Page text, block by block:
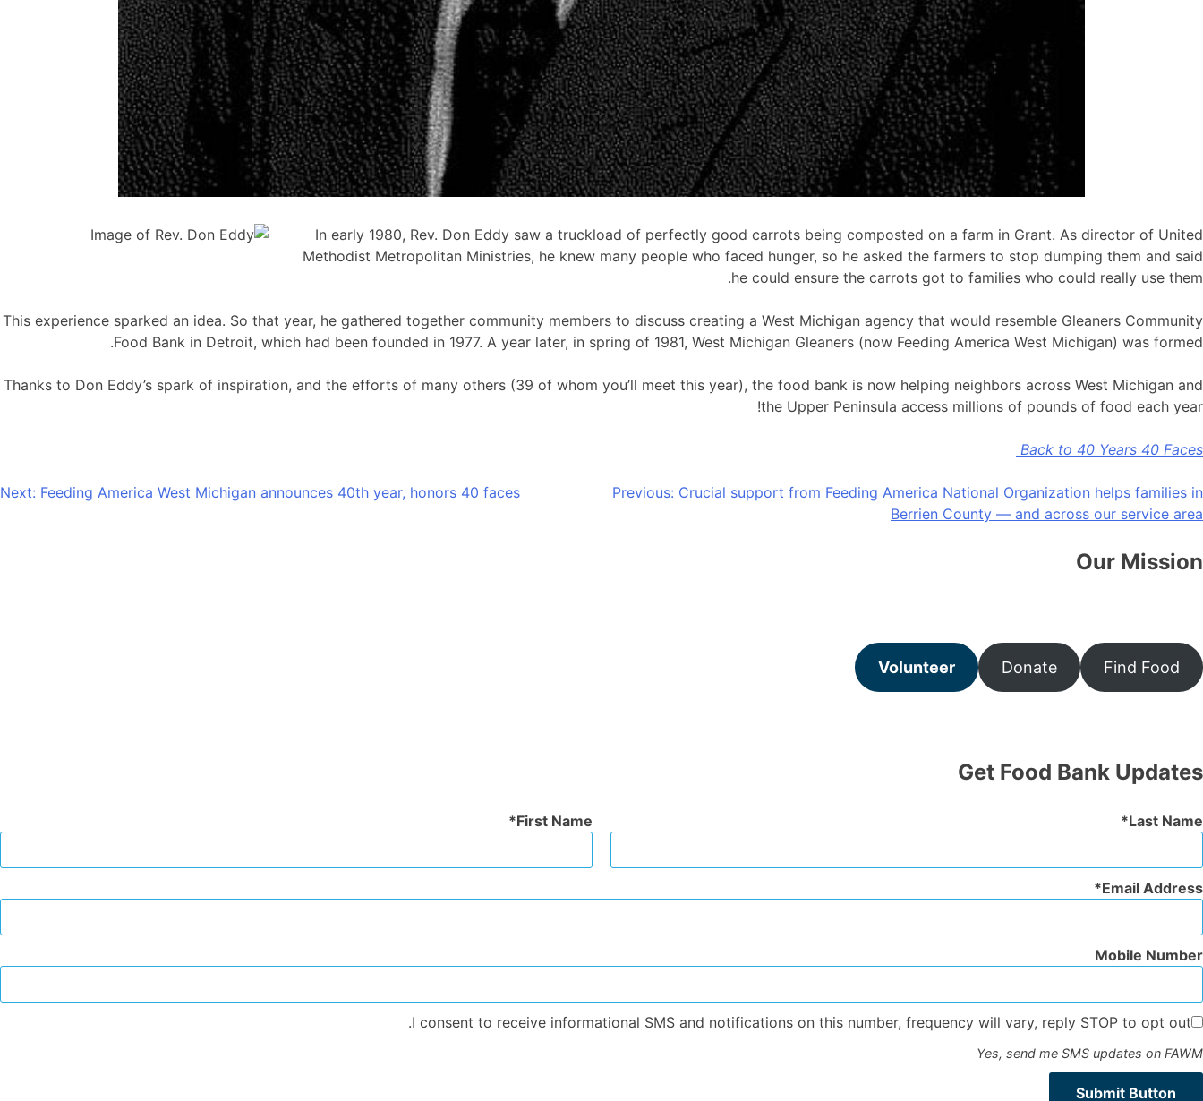
In early 1980, Rev. Don Eddy saw a truckload of perfectly good carrots being composted on a farm in Grant. As director of United
Methodist Metropolitan Ministries, he knew many people who faced hunger, so he asked the farmers to stop dumping them and said
he could ensure the carrots got to families who could really use them.
This experience sparked an idea. So that year, he gathered together community members to discuss creating a West Michigan agency that would resemble Gleaners Community
Food Bank in Detroit, which had been founded in 1977. A year later, in spring of 1981, West Michigan Gleaners (now Feeding America West Michigan) was formed.
Thanks to Don Eddy’s spark of inspiration, and the efforts of many others (39 of whom you’ll meet this year), the food bank is now helping neighbors across West Michigan and
the Upper Peninsula access millions of pounds of food each year!
Back to 40 Years 40 Faces
Post
navigation
Previous: Crucial support from Feeding America National Organization helps families in
Berrien County — and across our service area
Next: Feeding America West Michigan announces 40th year, honors 40 faces
Our Mission
Find Food
Donate
Volunteer
Get Food Bank Updates
First Name Last Name
Email Address
Mobile Number
I consent to receive informational SMS and notifications on this number, frequency will vary, reply STOP to opt out.
Yes, send me SMS updates on FAWM
Submit Button